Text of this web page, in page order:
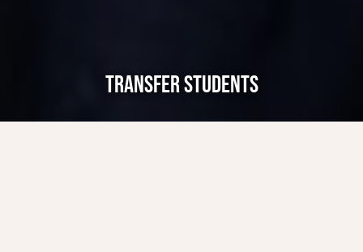
TRANSFER STUDENTS